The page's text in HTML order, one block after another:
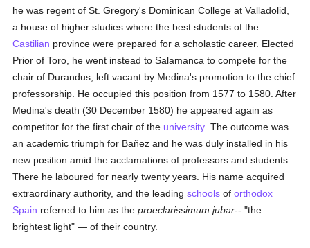
he was regent of St. Gregory's Dominican College at Valladolid,
a house of higher studies where the best students of the
Castilian province were prepared for a scholastic career. Elected
Prior of Toro, he went instead to Salamanca to compete for the
chair of Durandus, left vacant by Medina's promotion to the chief
professorship. He occupied this position from 1577 to 1580. After
Medina's death (30 December 1580) he appeared again as
competitor for the first chair of the university . The outcome was
an academic triumph for Bañez and he was duly installed in his
new position amid the acclamations of professors and students.
There he laboured for nearly twenty years. His name acquired
extraordinary authority, and the leadingschools oforthodox
Spain referred to him as theproeclarissimum jubar-- "the
brightest light" — of their country.